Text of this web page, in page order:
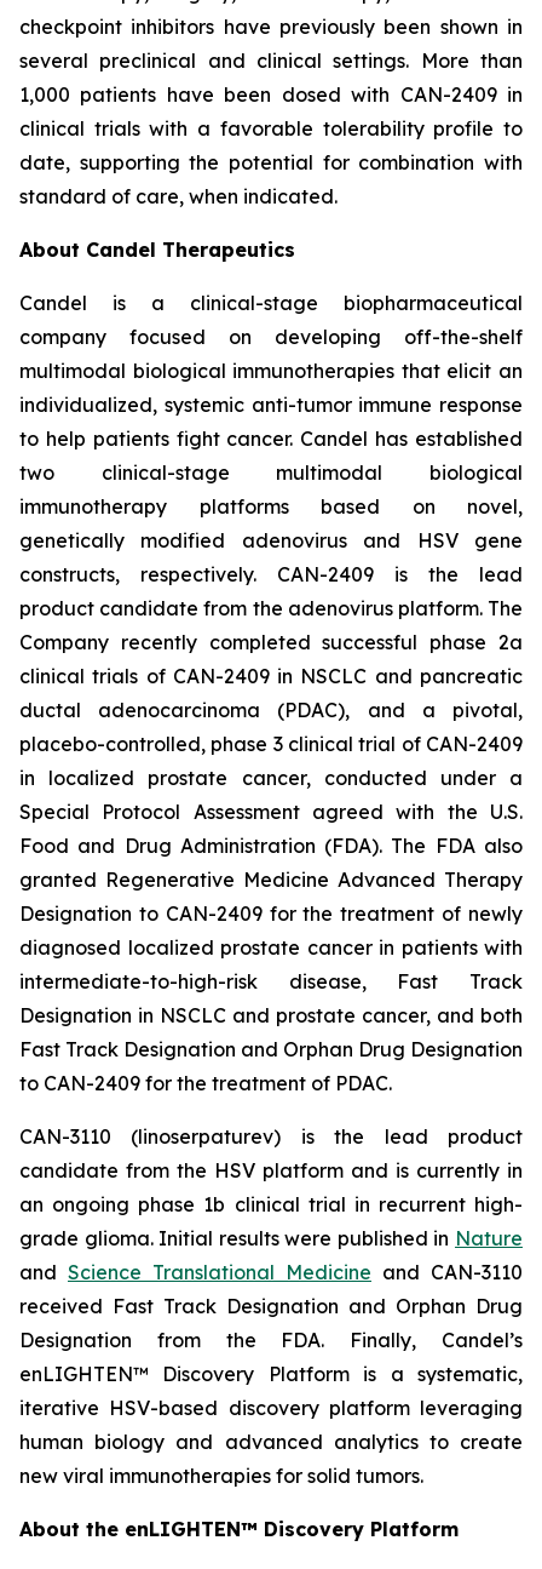
checkpoint inhibitors have previously been shown in
several preclinical and clinical settings. More than
1,000 patients have been dosed with CAN-2409 in
clinical trials with a favorable tolerability profile to
date, supporting the potential for combination with
standard of care, when indicated.
About Candel Therapeutics
Candel is a clinical-stage biopharmaceutical
company focused on developing off-the-shelf
multimodal biological immunotherapies that elicit an
individualized, systemic anti-tumor immune response
to help patients fight cancer. Candel has established
two clinical-stage multimodal biological
immunotherapy platforms based on novel,
genetically modified adenovirus and HSV gene
constructs, respectively. CAN-2409 is the lead
product candidate from the adenovirus platform. The
Company recently completed successful phase 2a
clinical trials of CAN-2409 in NSCLC and pancreatic
ductal adenocarcinoma (PDAC), and a pivotal,
placebo-controlled, phase 3 clinical trial of CAN-2409
in localized prostate cancer, conducted under a
Special Protocol Assessment agreed with the U.S.
Food and Drug Administration (FDA). The FDA also
granted Regenerative Medicine Advanced Therapy
Designation to CAN-2409 for the treatment of newly
diagnosed localized prostate cancer in patients with
intermediate-to-high-risk disease, Fast Track
Designation in NSCLC and prostate cancer, and both
Fast Track Designation and Orphan Drug Designation
to CAN-2409 for the treatment of PDAC.
CAN-3110 (linoserpaturev) is the lead product
candidate from the HSV platform and is currently in
an ongoing phase 1b clinical trial in recurrent high-
grade glioma. Initial results were published in Nature
and Science Translational Medicine and CAN-3110
received Fast Track Designation and Orphan Drug
Designation from the FDA. Finally, Candel’s
enLIGHTEN™ Discovery Platform is a systematic,
iterative HSV-based discovery platform leveraging
human biology and advanced analytics to create
new viral immunotherapies for solid tumors.
About the enLIGHTEN™ Discovery Platform